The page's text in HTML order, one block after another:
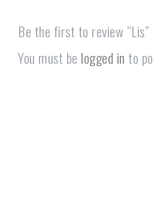
Be the first to review “Lis”
You must be logged in to